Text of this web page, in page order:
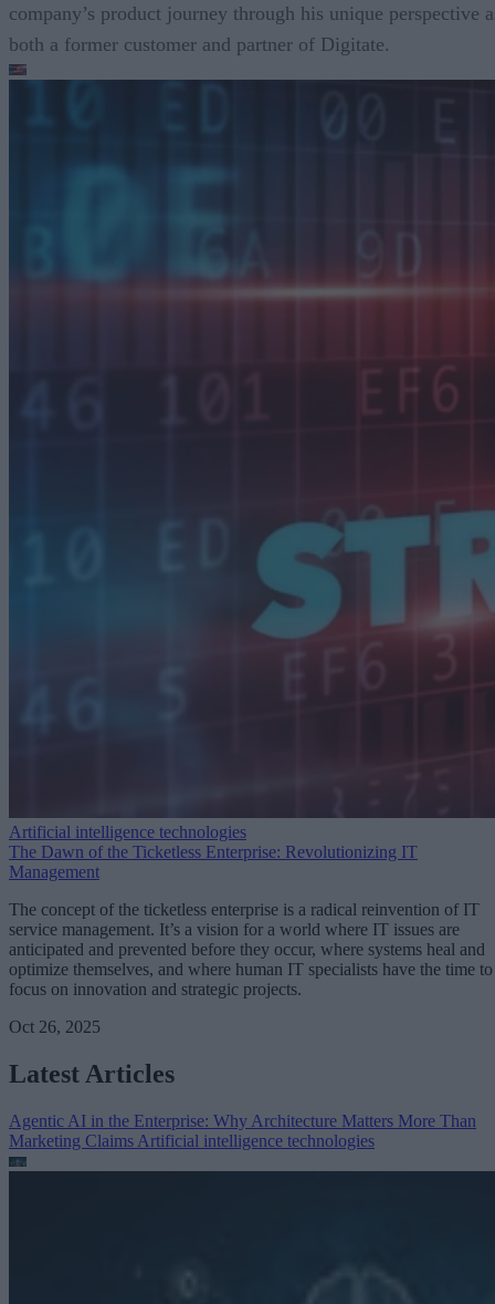
company’s product journey through his unique perspective
both a former customer and partner of Digitate.
Artificial intelligence technologies
The Dawn of the Ticketless Enterprise: Revolutionizing IT
Management
The concept of the ticketless enterprise is a radical reinvention of IT
service management. It’s a vision for a world where IT issues are
anticipated and prevented before they occur, where systems heal and
optimize themselves, and where human IT specialists have the time to
focus on innovation and strategic projects.
Oct 26, 2025
Latest Articles
Agentic AI in the Enterprise: Why Architecture Matters More Than
Marketing Claims Artificial intelligence technologies